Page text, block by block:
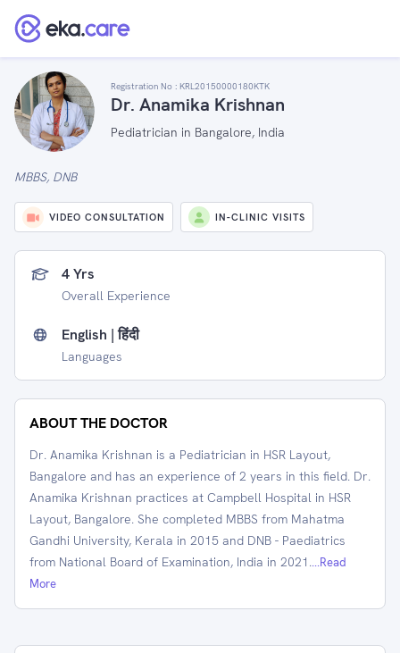
Registration No : KRL20150000180KTK
Dr. Anamika Krishnan
Pediatrician in Bangalore, India
MBBS, DNB
VIDEO CONSULTATION IN-CLINIC VISITS
4 Yrs
Overall Experience
English | हिंदी
Languages
ABOUT THE DOCTOR
Dr. Anamika Krishnan is a Pediatrician in HSR Layout,
Bangalore and has an experience of 2 years in this field. Dr.
Anamika Krishnan practices at Campbell Hospital in HSR
Layout, Bangalore. She completed MBBS from Mahatma
Gandhi University, Kerala in 2015 and DNB - Paediatrics
from National Board of Examination, India in 2021....Read
More